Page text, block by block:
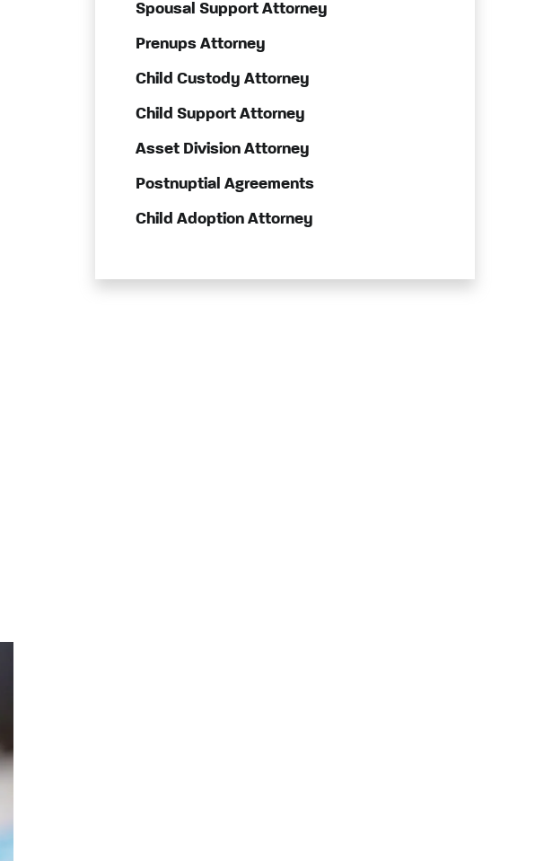
Spousal Support Attorney
Prenups Attorney
Child Custody Attorney
Child Support Attorney
Asset Division Attorney
Postnuptial Agreements
Child Adoption Attorney